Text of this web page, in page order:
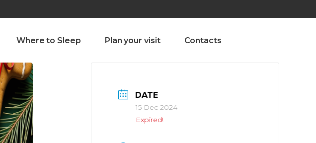
Where to Sleep Plan your visit Contacts
DATE
15 Dec 2024
Expired!